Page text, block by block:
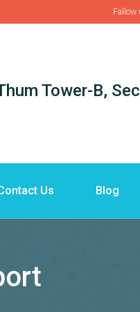
Fallow
Tower-B,
Us Blog